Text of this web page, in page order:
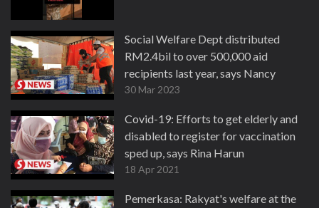
Social Welfare Dept distributed
RM2.4bil to over 500,000 aid
recipients last year, says Nancy
30 Mar 2023
Covid-19: Efforts to get elderly and
disabled to register for vaccination
sped up, says Rina Harun
18 Apr 2021
Pemerkasa: Rakyat's welfare at the